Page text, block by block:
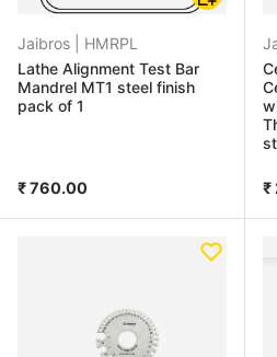
Jaibros | HMRPL
Lathe Alignment Test Bar
Mandrel MT1 steel finish
pack of 1
₹ 760.00 ₹